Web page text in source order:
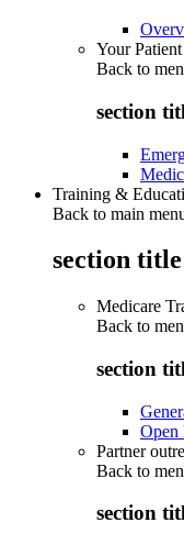
Your
Back to
section
Training &
Back to main
section
Medicare
Back to
section
Open
Partner
Back to
section